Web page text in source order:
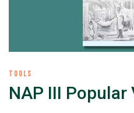
TOOLS
NAP III Popular